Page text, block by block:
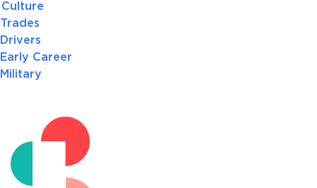
Culture
Trades
Drivers
Early Career
Military